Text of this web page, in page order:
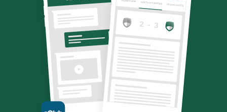
MATCH CENTRE HIGHLIGHTS